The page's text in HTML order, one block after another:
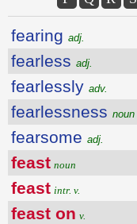
fearing adj.
fearless adj.
fearlessly adv.
fearlessness noun
fearsome adj.
feast noun
feast intr. v.
feast on v.